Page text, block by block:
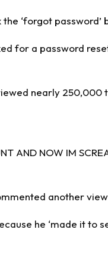
‘forgot password’
for a password
nearly 250,000
AND NOW IM
another
he ‘made it to